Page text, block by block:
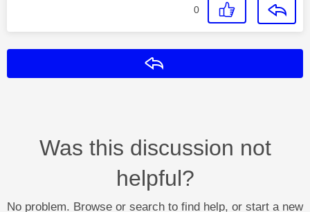
0
Was this discussion not
helpful?
No problem. Browse or search to find help, or start a new